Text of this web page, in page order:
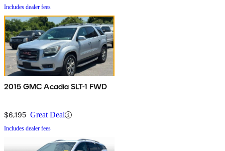
Includes dealer fees
2015 GMC Acadia SLT-1 FWD
$6,195 Great Deal
Includes dealer fees